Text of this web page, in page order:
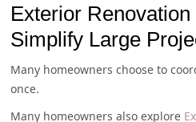
Exterior
Simplify Large
Many homeowners choose to
once.
Many homeowners also explore